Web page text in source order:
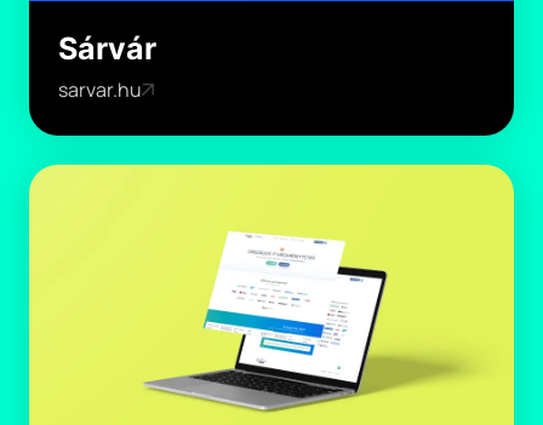
Sárvár
sarvar.hu